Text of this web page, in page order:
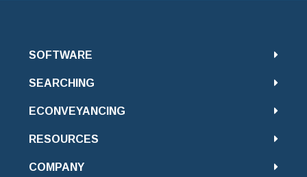
SOFTWARE
SEARCHING
ECONVEYANCING
RESOURCES
COMPANY